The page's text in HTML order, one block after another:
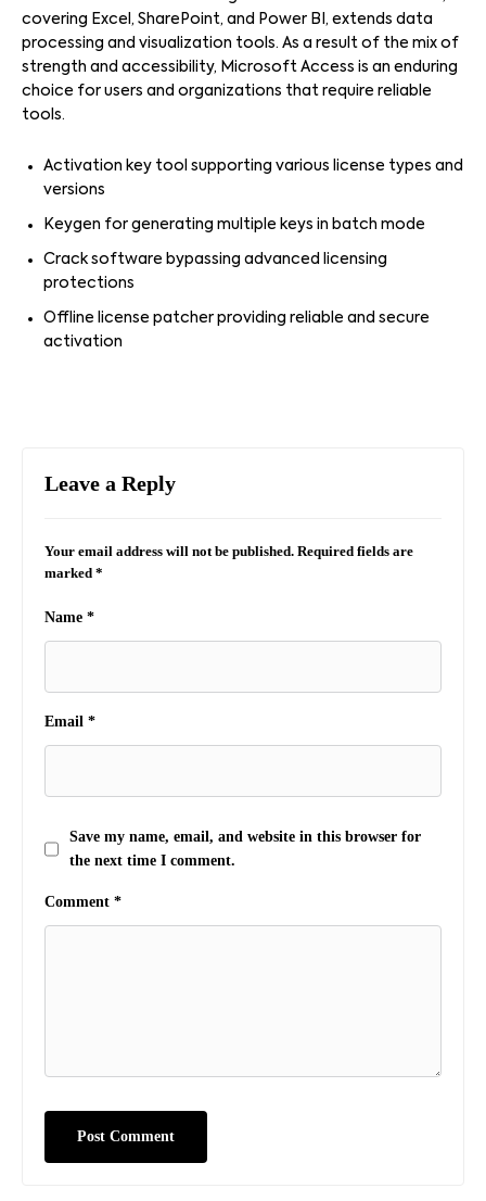
covering Excel, SharePoint, and Power BI, extends data
processing and visualization tools. As a result of the mix of
strength and accessibility, Microsoft Access is an enduring
choice for users and organizations that require reliable
tools.
Activation key tool supporting various license types and
versions
Keygen for generating multiple keys in batch mode
Crack software bypassing advanced licensing
protections
Offline license patcher providing reliable and secure
activation
Leave a Reply
Your email address will not be published. Required fields are
marked *
Name *
Email *
Save my name, email, and website in this browser for
the next time I comment.
Comment *